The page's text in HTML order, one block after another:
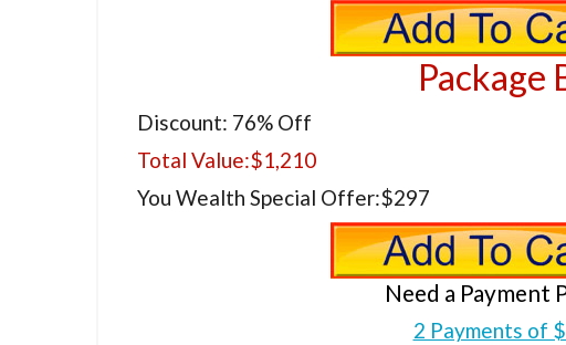
Package
Discount: 76% Off
Total Value:$1,210
You Wealth Special Offer:$297
Need a Payment
2 Payments of